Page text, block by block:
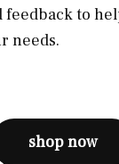
feedback to
needs.
shop now